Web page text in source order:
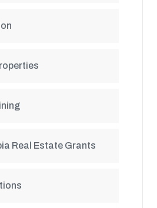
Real Estate Grants